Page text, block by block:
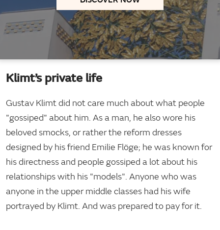
Klimt’s private life
Gustav Klimt did not care much about what people
"gossiped" about him. As a man, he also wore his
beloved smocks, or rather the reform dresses
designed by his friend Emilie Flöge; he was known for
his directness and people gossiped a lot about his
relationships with his "models". Anyone who was
anyone in the upper middle classes had his wife
portrayed by Klimt. And was prepared to pay for it.